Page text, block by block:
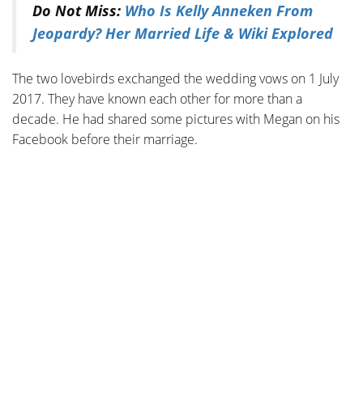
Do Not Miss: Who Is Kelly Anneken From
Jeopardy? Her Married Life & Wiki Explored
The two lovebirds exchanged the wedding vows on 1 July
2017. They have known each other for more than a
decade. He had shared some pictures with Megan on his
Facebook before their marriage.